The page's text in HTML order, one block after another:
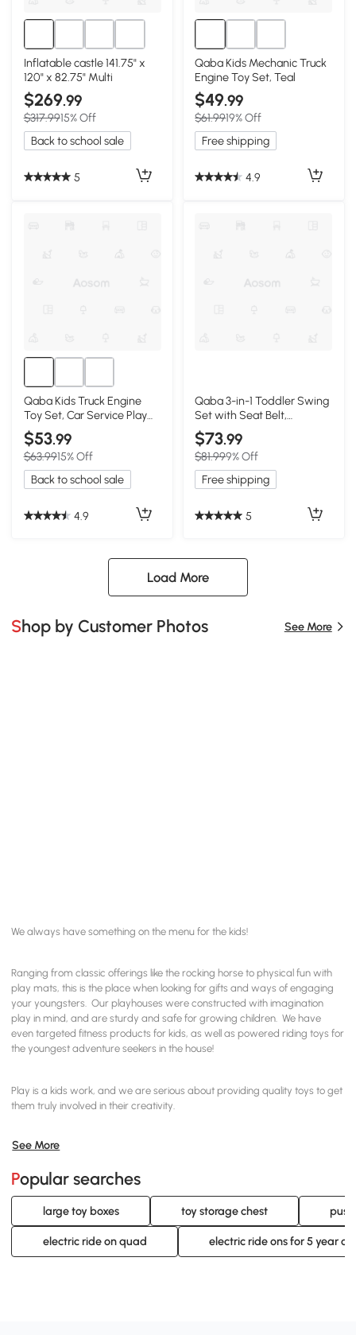
Inflatable castle 141.75" x
120" x 82.75" Multi
$269.99
$317.9915% Off
Back to school sale
5
Qaba Kids Mechanic Truck
Engine Toy Set, Teal
$49.99
$61.9919% Off
Free shipping
4.9
Qaba Kids Truck Engine
Toy Set, Car Service Play
Set, Red
$53.99
$63.9915% Off
Back to school sale
4.9
Qaba 3-in-1 Toddler Swing
Set with Seat Belt,
Adjustable Seat, Blue
$73.99
$81.999% Off
Free shipping
5
Load More
Shop by Customer Photos See More
We always have something on the menu for the kids!
Ranging from classic offerings like the rocking horse to physical fun with
play mats, this is the place when looking for gifts and ways of engaging
your youngsters. Our playhouses were constructed with imagination
play in mind, and are sturdy and safe for growing children. We have
even targeted fitness products for kids, as well as powered riding toys for
the youngest adventure seekers in the house!
Play is a kids work, and we are serious about providing quality toys to get
them truly involved in their creativity.
See More
Popular searches
large toy boxes toy storage chest
electric ride on quad electric ride ons for 5 year